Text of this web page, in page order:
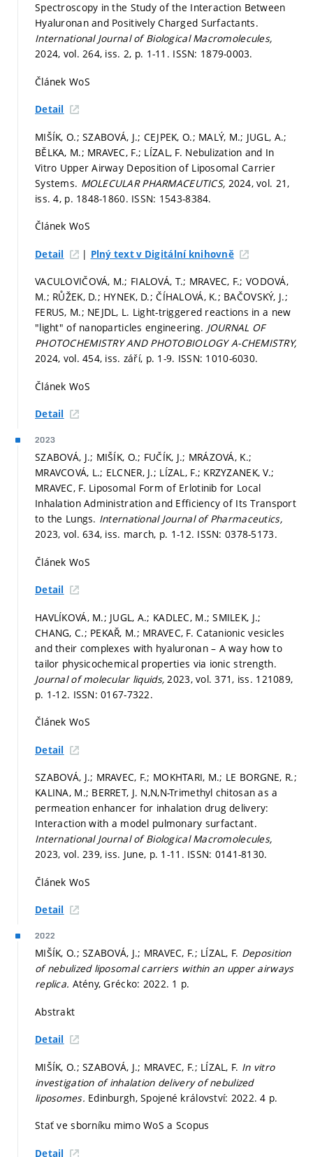
Spectroscopy in the Study of the Interaction Between
Hyaluronan and Positively Charged Surfactants.
International Journal of Biological Macromolecules,
2024, vol. 264, iss. 2, p. 1-11. ISSN: 1879-0003.
Článek WoS
Detail
MIŠÍK, O.; SZABOVÁ, J.; CEJPEK, O.; MALÝ, M.; JUGL, A.;
BĚLKA, M.; MRAVEC, F.; LÍZAL, F. Nebulization and In
Vitro Upper Airway Deposition of Liposomal Carrier
Systems. MOLECULAR PHARMACEUTICS, 2024, vol. 21,
iss. 4, p. 1848-1860. ISSN: 1543-8384.
Článek WoS
Detail | Plný text v Digitální knihovně
VACULOVIČOVÁ, M.; FIALOVÁ, T.; MRAVEC, F.; VODOVÁ,
M.; RŮŽEK, D.; HYNEK, D.; ČÍHALOVÁ, K.; BAČOVSKÝ, J.;
FERUS, M.; NEJDL, L. Light-triggered reactions in a new
"light" of nanoparticles engineering. JOURNAL OF
PHOTOCHEMISTRY AND PHOTOBIOLOGY A-CHEMISTRY,
2024, vol. 454, iss. září, p. 1-9. ISSN: 1010-6030.
Článek WoS
Detail
2023
SZABOVÁ, J.; MIŠÍK, O.; FUČÍK, J.; MRÁZOVÁ, K.;
MRAVCOVÁ, L.; ELCNER, J.; LÍZAL, F.; KRZYZANEK, V.;
MRAVEC, F. Liposomal Form of Erlotinib for Local
Inhalation Administration and Efficiency of Its Transport
to the Lungs. International Journal of Pharmaceutics,
2023, vol. 634, iss. march, p. 1-12. ISSN: 0378-5173.
Článek WoS
Detail
HAVLÍKOVÁ, M.; JUGL, A.; KADLEC, M.; SMILEK, J.;
CHANG, C.; PEKAŘ, M.; MRAVEC, F. Catanionic vesicles
and their complexes with hyaluronan – A way how to
tailor physicochemical properties via ionic strength.
Journal of molecular liquids,2023, vol. 371, iss. 121089,
p. 1-12. ISSN: 0167-7322.
Článek WoS
Detail
SZABOVÁ, J.; MRAVEC, F.; MOKHTARI, M.; LE BORGNE, R.;
KALINA, M.; BERRET, J. N,N,N-Trimethyl chitosan as a
permeation enhancer for inhalation drug delivery:
Interaction with a model pulmonary surfactant.
International Journal of Biological Macromolecules,
2023, vol. 239, iss. June, p. 1-11. ISSN: 0141-8130.
Článek WoS
Detail
2022
MIŠÍK, O.; SZABOVÁ, J.; MRAVEC, F.; LÍZAL, F. Deposition
of nebulized liposomal carriers within an upper airways
replica. Atény, Grécko: 2022. 1 p.
Abstrakt
Detail
MIŠÍK, O.; SZABOVÁ, J.; MRAVEC, F.; LÍZAL, F. In vitro
investigation of inhalation delivery of nebulized
liposomes. Edinburgh, Spojené království: 2022. 4 p.
Stať ve sborníku mimo WoS a Scopus
Detail